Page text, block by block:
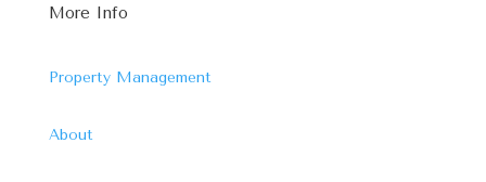
More Info
Property Management
About